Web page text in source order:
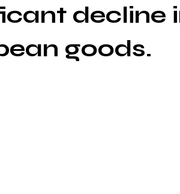
decline
goods.